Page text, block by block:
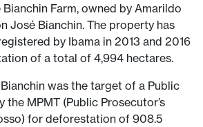
Farm, owned by Amarildo
José Bianchin. The property has
by Ibama in 2013 and 2016
of a total of 4,994 hectares.
was the target of a Public
the MPMT (Public Prosecutor’s
for deforestation of 908.5